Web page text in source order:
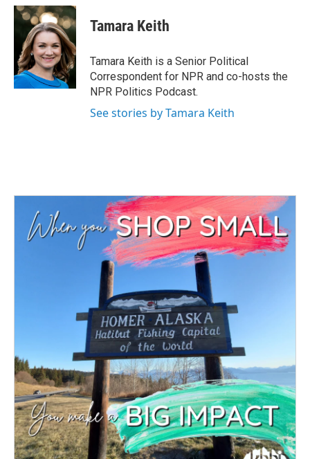
c
e
o
k
i
t
t
e
r
n
k
e
d
I
n
Tamara Keith
Tamara Keith is a Senior Political
Correspondent for NPR and co-hosts the
NPR Politics Podcast.
See stories by Tamara Keith